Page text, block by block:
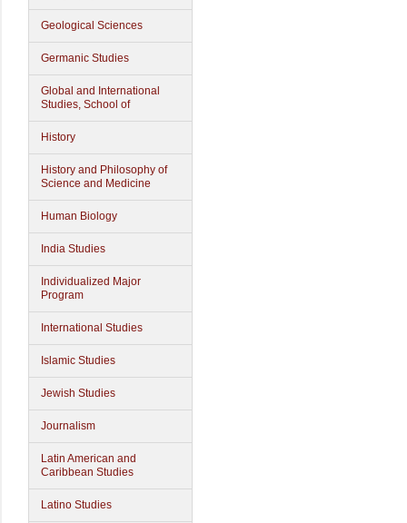
Geological Sciences
Germanic Studies
Global and International
Studies, School of
History
History and Philosophy of
Science and Medicine
Human Biology
India Studies
Individualized Major
Program
International Studies
Islamic Studies
Jewish Studies
Journalism
Latin American and
Caribbean Studies
Latino Studies